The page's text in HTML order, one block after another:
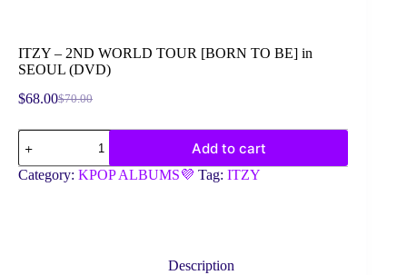
ITZY – 2ND WORLD TOUR [BORN TO BE] in
SEOUL (DVD)
$70.00
Original
$68.00Current
ITZY
2ND
WORLD
Add to cart
Category: KPOP ALBUMS💜 Tag: ITZY
Description